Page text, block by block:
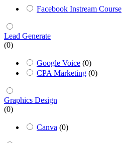
Facebook Instream Course
Lead Generate
(0)
Google Voice (0)
CPA Marketing (0)
Graphics Design
(0)
Canva (0)